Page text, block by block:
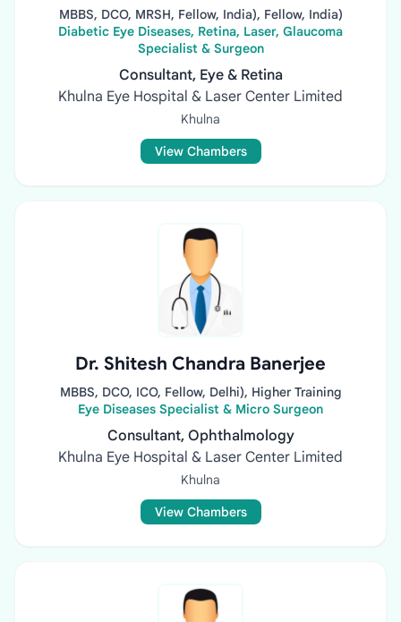
MBBS, DCO, MRSH, Fellow, India), Fellow, India)
Diabetic Eye Diseases, Retina, Laser, Glaucoma
Specialist & Surgeon
Consultant, Eye & Retina
Khulna Eye Hospital & Laser Center Limited
Khulna
View Chambers
Dr. Shitesh Chandra Banerjee
MBBS, DCO, ICO, Fellow, Delhi), Higher Training
Eye Diseases Specialist & Micro Surgeon
Consultant, Ophthalmology
Khulna Eye Hospital & Laser Center Limited
Khulna
View Chambers